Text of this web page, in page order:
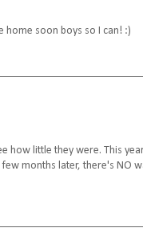
home soon boys so I can! :)
how little they were. This
months later, there's NO